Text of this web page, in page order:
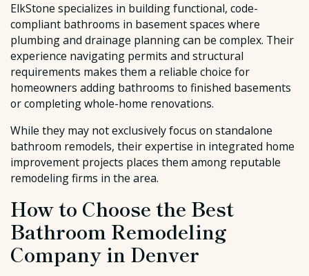
ElkStone specializes in building functional, code-
compliant bathrooms in basement spaces where
plumbing and drainage planning can be complex. Their
experience navigating permits and structural
requirements makes them a reliable choice for
homeowners adding bathrooms to finished basements
or completing whole-home renovations.
While they may not exclusively focus on standalone
bathroom remodels, their expertise in integrated home
improvement projects places them among reputable
remodeling firms in the area.
How to Choose the Best
Bathroom Remodeling
Company in Denver